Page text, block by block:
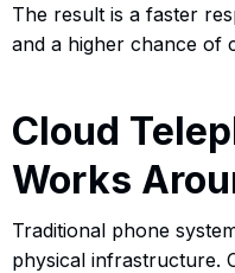
The result is a faster
and a higher chance of
Cloud
Works
Traditional phone
physical infrastructure.